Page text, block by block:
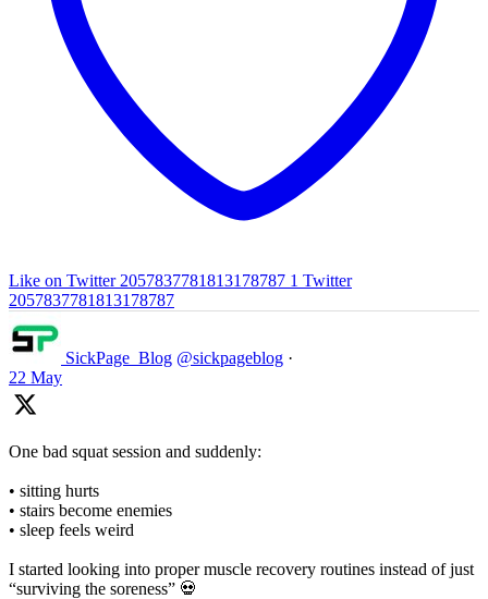
Like on Twitter 2057837781813178787 1 Twitter
2057837781813178787
SickPage_Blog @sickpageblog ·
22 May
One bad squat session and suddenly:
• sitting hurts
• stairs become enemies
• sleep feels weird
I started looking into proper muscle recovery routines instead of just
“surviving the soreness” 💀